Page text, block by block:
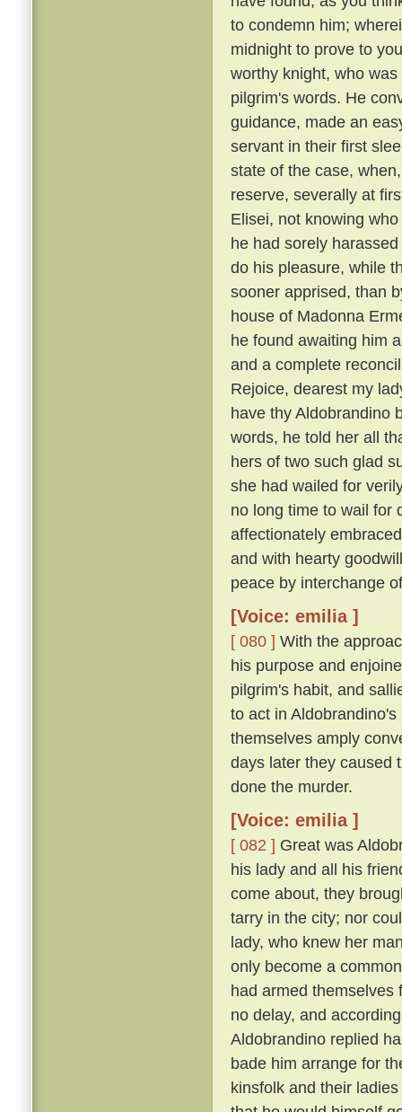
to condemn him;
midnight to prove to
worthy knight, who
pilgrim's words. He
guidance, made an
servant in their first
state of the case,
reserve, severally at
Elisei, not knowing
he had sorely
do his pleasure, while
sooner apprised, than
house of Madonna
he found awaiting him
and a complete
Rejoice, dearest my
have thy Aldobrandino
words, he told her all
hers of two such glad
she had wailed for
no long time to wail for
affectionately
and with hearty
peace by interchange
[Voice: emilia ]
[ 080 ] With the
his purpose and
pilgrim's habit, and
to act in
themselves amply
days later they caused
done the murder.
[Voice: emilia ]
[ 082 ] Great was
his lady and all his
come about, they
tarry in the city; nor
lady, who knew her
only become a
had armed themselves
no delay, and
Aldobrandino replied
bade him arrange for
kinsfolk and their